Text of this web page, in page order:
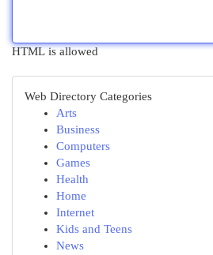
HTML is allowed
Web Directory Categories
Arts
Business
Computers
Games
Health
Home
Internet
Kids and Teens
News